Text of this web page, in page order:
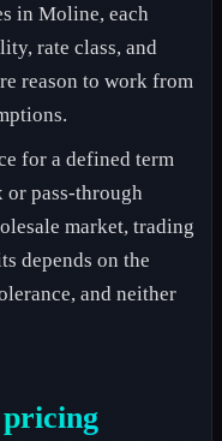
in Moline, each
rate class, and
reason to work from
for a defined term
or pass-through
market, trading
depends on the
and neither